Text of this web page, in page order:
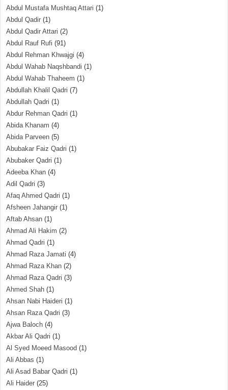
Abdul Mustafa Mushtaq Attari (1)
Abdul Qadir (1)
Abdul Qadir Attari (2)
Abdul Rauf Rufi (91)
Abdul Rehman Khwajgi (4)
Abdul Wahab Naqshbandi (1)
Abdul Wahab Thaheem (1)
Abdullah Khalil Qadri (7)
Abdullah Qadri (1)
Abdur Rehman Qadri (1)
Abida Khanam (4)
Abida Parveen (5)
Abubakar Faiz Qadri (1)
Abubaker Qadri (1)
Adeeba Khan (4)
Adil Qadri (3)
Afaq Ahmed Qadri (1)
Afsheen Jahangir (1)
Aftab Ahsan (1)
Ahmad Ali Hakim (2)
Ahmad Qadri (1)
Ahmad Raza Jamati (4)
Ahmad Raza Khan (2)
Ahmad Raza Qadri (3)
Ahmed Shah (1)
Ahsan Nabi Haideri (1)
Ahsan Raza Qadri (3)
Ajwa Baloch (4)
Akbar Ali Qadri (1)
Al Syed Moeed Masood (1)
Ali Abbas (1)
Ali Asad Babar Qadri (1)
Ali Haider (25)